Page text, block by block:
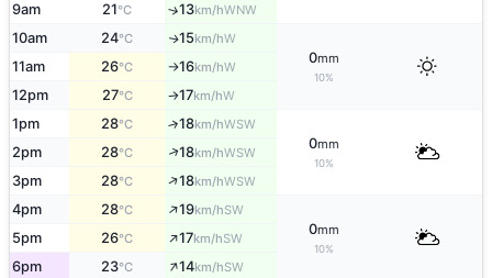
9am 21°C ↑13km/hWNW
10am 24°C ↑15km/hW
0mm
10%
11am 26°C ↑16km/hW
12pm 27°C ↑17km/hW
1pm 28°C ↑18km/hWSW
0mm
10%
2pm 28°C ↑18km/hWSW
3pm 28°C ↑18km/hWSW
4pm 28°C ↑19km/hSW
0mm
10%
5pm 26°C ↑17km/hSW
6pm 23°C ↑14km/hSW